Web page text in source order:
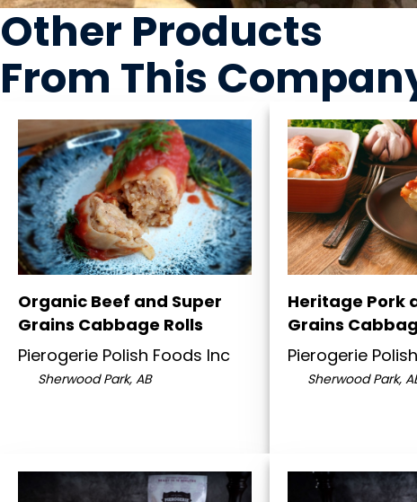
Other Products
From This
Organic Beef and Super
Grains Cabbage Rolls
Pierogerie Polish Foods Inc
Sherwood Park, AB
Heritage Pork
Grains
Pierogerie
Sherwood Park,